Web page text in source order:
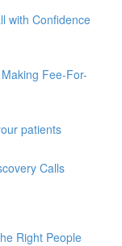
with Confidence
Fee-For-
patients
Calls
Right People